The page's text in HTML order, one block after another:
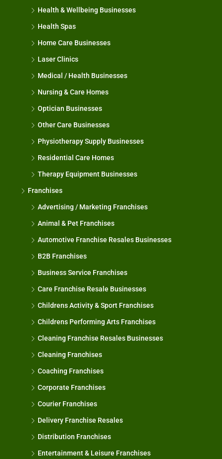
Health & Wellbeing Businesses
Health Spas
Home Care Businesses
Laser Clinics
Medical / Health Businesses
Nursing & Care Homes
Optician Businesses
Other Care Businesses
Physiotherapy Supply Businesses
Residential Care Homes
Therapy Equipment Businesses
Franchises
Advertising / Marketing Franchises
Animal & Pet Franchises
Automotive Franchise Resales Businesses
B2B Franchises
Business Service Franchises
Care Franchise Resale Businesses
Childrens Activity & Sport Franchises
Childrens Performing Arts Franchises
Cleaning Franchise Resales Businesses
Cleaning Franchises
Coaching Franchises
Corporate Franchises
Courier Franchises
Delivery Franchise Resales
Distribution Franchises
Entertainment & Leisure Franchises